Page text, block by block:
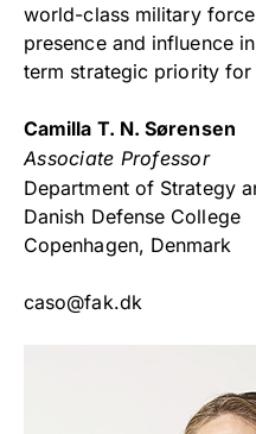
world-class military
presence and influence
term strategic priority for
Camilla T. N. Sørensen
Associate Professor
Department of Strategy
Danish Defense College
Copenhagen, Denmark
caso@fak.dk